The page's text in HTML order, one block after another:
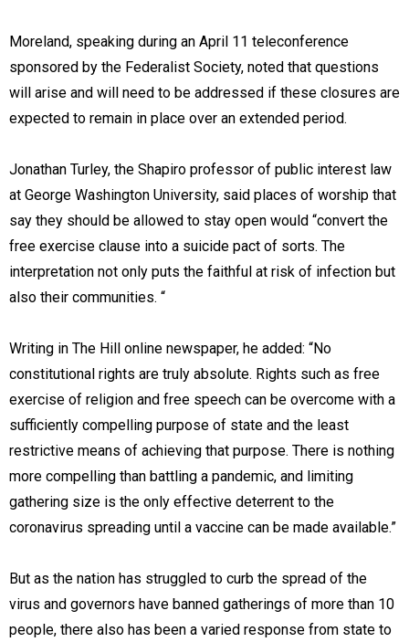
Moreland, speaking during an April 11 teleconference
sponsored by the Federalist Society, noted that questions
will arise and will need to be addressed if these closures are
expected to remain in place over an extended period.
Jonathan Turley, the Shapiro professor of public interest law
at George Washington University, said places of worship that
say they should be allowed to stay open would “convert the
free exercise clause into a suicide pact of sorts. The
interpretation not only puts the faithful at risk of infection but
also their communities. “
Writing in The Hill online newspaper, he added: “No
constitutional rights are truly absolute. Rights such as free
exercise of religion and free speech can be overcome with a
sufficiently compelling purpose of state and the least
restrictive means of achieving that purpose. There is nothing
more compelling than battling a pandemic, and limiting
gathering size is the only effective deterrent to the
coronavirus spreading until a vaccine can be made available.”
But as the nation has struggled to curb the spread of the
virus and governors have banned gatherings of more than 10
people, there also has been a varied response from state to